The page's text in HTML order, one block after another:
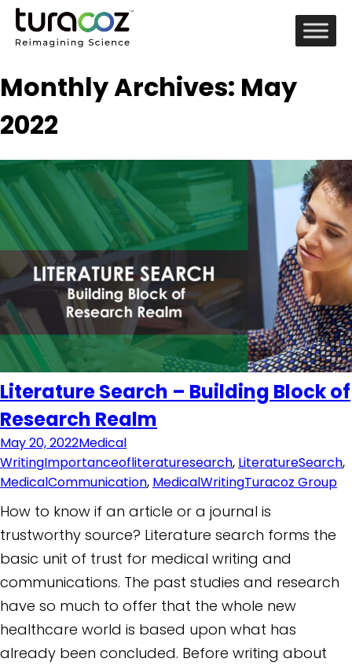
Monthly Archives: May
2022
Literature Search – Building Block of
Research Realm
May 20, 2022Medical
WritingImportanceofliteraturesearch, LiteratureSearch,
MedicalCommunication, MedicalWritingTuracoz Group
How to know if an article or a journal is
trustworthy source? Literature search forms the
basic unit of trust for medical writing and
communications. The past studies and research
have so much to offer that the whole new
healthcare world is based upon what has
already been concluded. Before writing about